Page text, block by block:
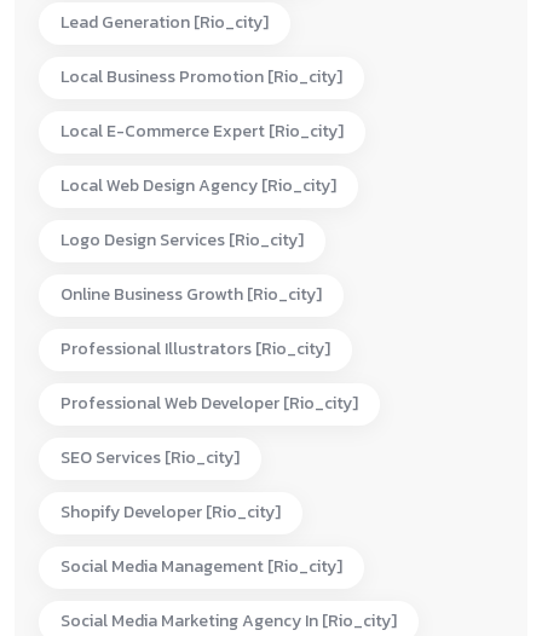
Lead Generation [rio_city]
Local Business Promotion [rio_city]
Local E-Commerce Expert [rio_city]
Local Web Design Agency [rio_city]
Logo Design Services [rio_city]
Online Business Growth [rio_city]
Professional Illustrators [rio_city]
Professional Web Developer [rio_city]
SEO Services [rio_city]
Shopify Developer [rio_city]
Social Media Management [rio_city]
Social Media Marketing Agency In [rio_city]